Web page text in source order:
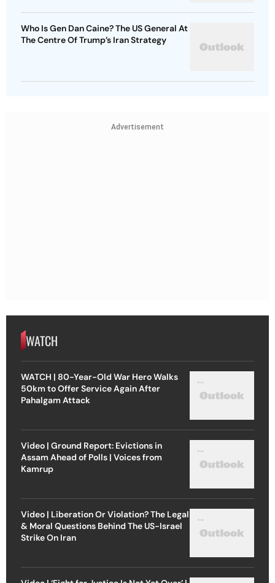
Who Is Gen Dan Caine? The US General At
The Centre Of Trump’s Iran Strategy
Advertisement
WATCH
WATCH | 80-Year-Old War Hero Walks
50km to Offer Service Again After
Pahalgam Attack
Video | Ground Report: Evictions in
Assam Ahead of Polls | Voices from
Kamrup
Video | Liberation Or Violation? The Legal
& Moral Questions Behind The US-Israel
Strike On Iran